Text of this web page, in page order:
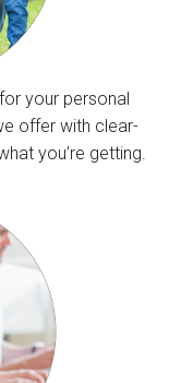
your personal
offer with clear-
you’re getting.